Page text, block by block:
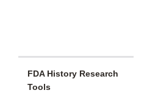
FDA History Research
Tools